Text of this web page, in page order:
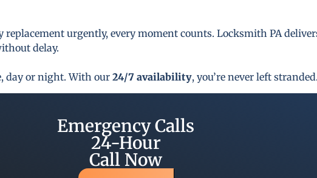
urgently, every moment counts. Locksmith PA
delay.
day or night. With our 24/7 availability, you’re never left stranded.
Emergency Calls
24-Hour
Call Now